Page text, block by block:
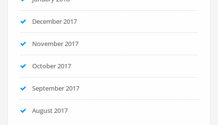
December 2017
November 2017
October 2017
September 2017
August 2017